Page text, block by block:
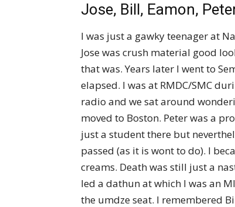
Jose, Bill, Eamon,
I was just a gawky teenager at
Jose was crush material good
that was. Years later I went to
elapsed. I was at RMDC/SMC
radio and we sat around
moved to Boston. Peter was a
just a student there but
passed (as it is wont to do). I
creams. Death was still just a
led a dathun at which I was an
the umdze seat. I remembered